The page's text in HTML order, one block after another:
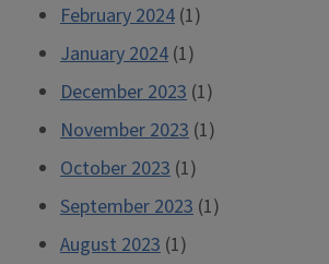
February 2024 (1)
January 2024 (1)
December 2023 (1)
November 2023 (1)
October 2023 (1)
September 2023 (1)
August 2023 (1)